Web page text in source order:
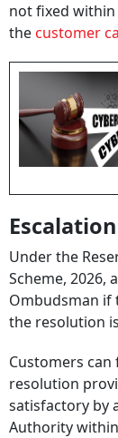
not fixed
thecustomer
Under the
Scheme, 2026,
Ombudsman if
the resolution
Customers
resolution
satisfactory by
Authority